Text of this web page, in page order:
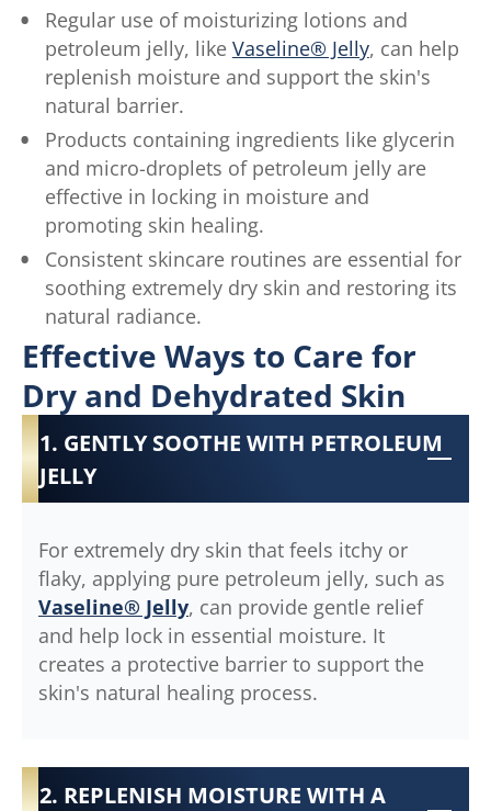
Regular use of moisturizing lotions and
petroleum jelly, like Vaseline® Jelly, can help
replenish moisture and support the skin's
natural barrier.
Products containing ingredients like glycerin
and micro-droplets of petroleum jelly are
effective in locking in moisture and
promoting skin healing.
Consistent skincare routines are essential for
soothing extremely dry skin and restoring its
natural radiance.
Effective Ways to Care for
Dry and Dehydrated Skin
1. GENTLY SOOTHE WITH PETROLEUM
JELLY
For extremely dry skin that feels itchy or
flaky, applying pure petroleum jelly, such as
Vaseline® Jelly, can provide gentle relief
and help lock in essential moisture. It
creates a protective barrier to support the
skin's natural healing process.
2. REPLENISH MOISTURE WITH A